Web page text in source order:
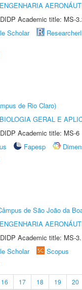
Academic title: MS-
Scholar
de Rio Claro)
GERAL E
Academic title: MS-6
Fapesp
de São João da
Academic title: MS-
Scholar
Scopus
16 17 18 19 20